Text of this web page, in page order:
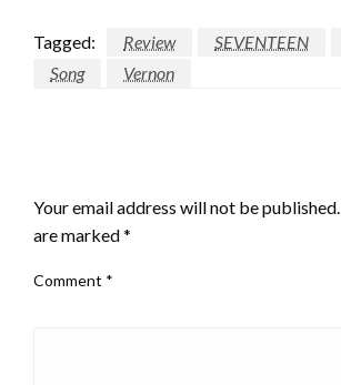
Tagged: Review SEVENTEEN
Song
Vernon
Your email address will not be published.
are marked*
Comment *